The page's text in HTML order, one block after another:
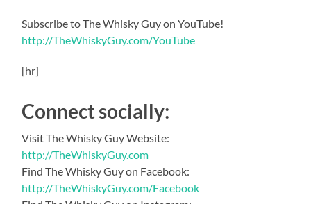
Subscribe to The Whisky Guy on YouTube!
http://TheWhiskyGuy.com/YouTube
[hr]
Connect socially:
Visit The Whisky Guy Website:
http://TheWhiskyGuy.com
Find The Whisky Guy on Facebook:
http://TheWhiskyGuy.com/Facebook